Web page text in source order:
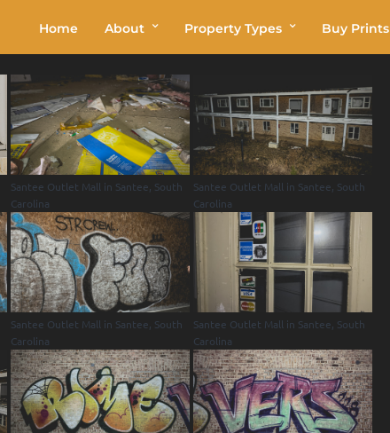
Home About Property Types Buy Prints
Santee Outlet Mall in Santee, South
Carolina
Santee Outlet Mall in Santee, South
Carolina
Santee Outlet Mall in Santee, South
Carolina
Santee Outlet Mall in Santee, South
Carolina